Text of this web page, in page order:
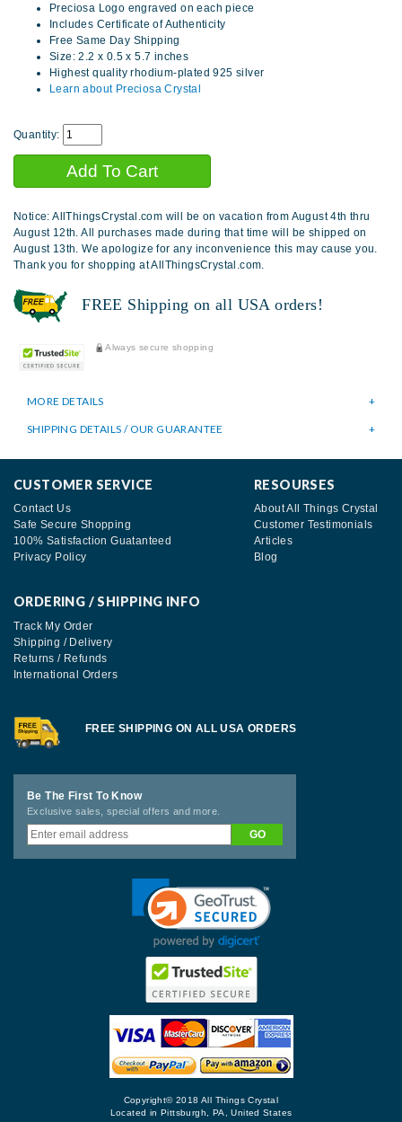
Preciosa Logo engraved on each piece
Includes Certificate of Authenticity
Free Same Day Shipping
Size: 2.2 x 0.5 x 5.7 inches
Highest quality rhodium-plated 925 silver
Learn about Preciosa Crystal
Quantity:
Notice: AllThingsCrystal.com will be on vacation from August 4th thru
August 12th. All purchases made during that time will be shipped on
August 13th. We apologize for any inconvenience this may cause you.
Thank you for shopping at AllThingsCrystal.com.
FREE Shipping on all USA orders!
Always secure shopping
MORE DETAILS
SHIPPING DETAILS / OUR GUARANTEE
CUSTOMER SERVICE
Contact Us
Safe Secure Shopping
100% Satisfaction Guatanteed
Privacy Policy
RESOURSES
About All Things Crystal
Customer Testimonials
Articles
Blog
ORDERING / SHIPPING INFO
Track My Order
Shipping / Delivery
Returns / Refunds
International Orders
FREE SHIPPING ON ALL USA ORDERS
Be The First To Know
Exclusive sales, special offers and more.
Copyright© 2018 All Things Crystal
Located in Pittsburgh, PA, United States